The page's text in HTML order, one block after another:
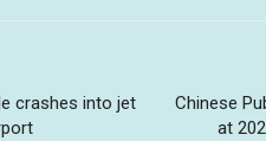
crashes into jet
Chinese
at